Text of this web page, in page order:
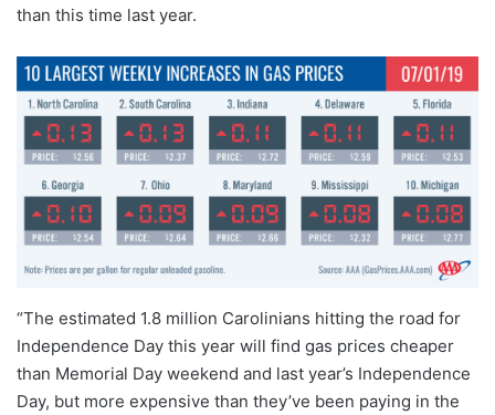
than this time last year.
“The estimated 1.8 million Carolinians hitting the road for
Independence Day this year will find gas prices cheaper
than Memorial Day weekend and last year’s Independence
Day, but more expensive than they’ve been paying in the